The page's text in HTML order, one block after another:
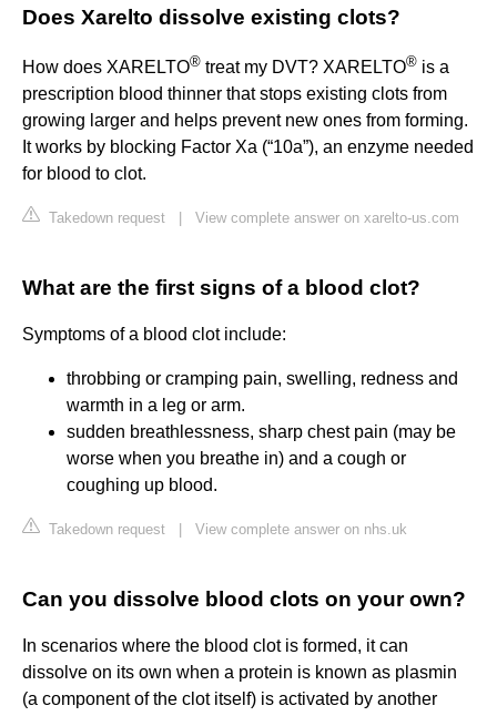
Does Xarelto dissolve existing clots?
How does XARELTO® treat my DVT? XARELTO® is a
prescription blood thinner that stops existing clots from
growing larger and helps prevent new ones from forming.
It works by blocking Factor Xa (“10a”), an enzyme needed
for blood to clot.
Takedown request View complete answer on xarelto-us.com
What are the first signs of a blood clot?
Symptoms of a blood clot include:
throbbing or cramping pain, swelling, redness and
warmth in a leg or arm.
sudden breathlessness, sharp chest pain (may be
worse when you breathe in) and a cough or
coughing up blood.
Takedown request View complete answer on nhs.uk
Can you dissolve blood clots on your own?
In scenarios where the blood clot is formed, it can
dissolve on its own when a protein is known as plasmin
(a component of the clot itself) is activated by another